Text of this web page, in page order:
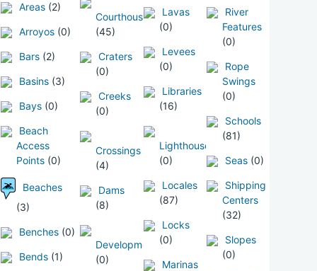
Areas (2)
Arroyos (0)
Bars (2)
Basins (3)
Bays (0)
Beach
Access
Points (0)
Beaches
(3)
Benches (0)
Bends (1)
Courthouses
(45)
Craters
(0)
Creeks
(0)
Crossings
(4)
Dams
(8)
Developments
(0)
Lavas
(0)
Levees
(0)
Libraries
(16)
Lighthouses
(0)
Locales
(87)
Locks
(0)
Marinas
River
Features
(0)
Rope
Swings
(0)
Schools
(81)
Seas (0)
Shipping
Centers
(32)
Slopes
(0)